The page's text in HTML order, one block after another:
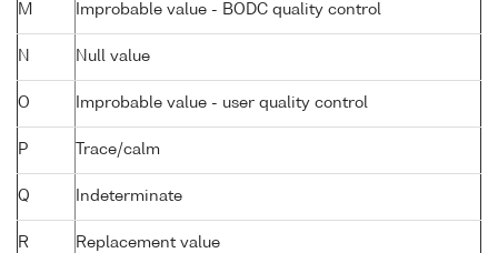
M Improbable value - BODC quality control
N Null value
O Improbable value - user quality control
P Trace/calm
Q Indeterminate
R Replacement value